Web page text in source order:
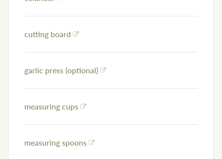
cutting board
garlic press (optional)
measuring cups
measuring spoons